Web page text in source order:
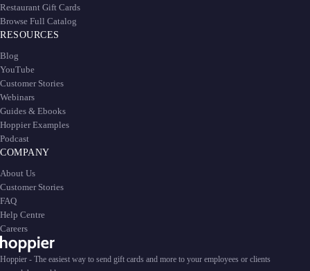
Restaurant Gift Cards
Browse Full Catalog
RESOURCES
Blog
YouTube
Customer Stories
Webinars
Guides & Ebooks
Hoppier Examples
Podcast
COMPANY
About Us
Customer Stories
FAQ
Help Centre
Careers
Hoppier - The easiest way to send gift cards and more to your employees or clients